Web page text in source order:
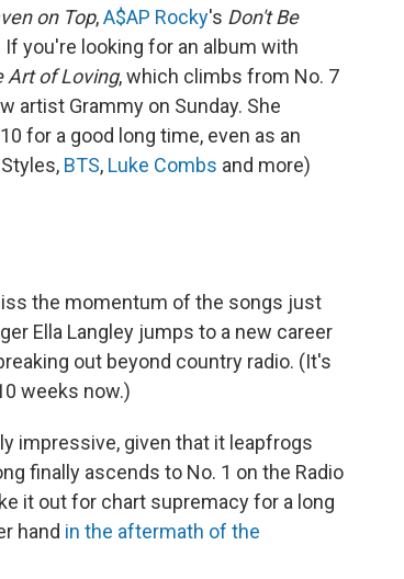
on Top,A$AP Rocky's Don't Be
If you're looking for an album with
Art of Loving, which climbs from No. 7
artist Grammy on Sunday. She
for a good long time, even as an
BTS, Luke Combs and more)
the momentum of the songs just
Ella Langley jumps to a new career
out beyond country radio. (It's
weeks now.)
impressive, given that it leapfrogs
finally ascends to No. 1 on the Radio
it out for chart supremacy for a long
hand in the aftermath of the